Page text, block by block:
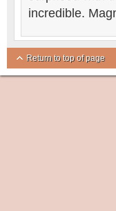
incredible.
Return to top of page